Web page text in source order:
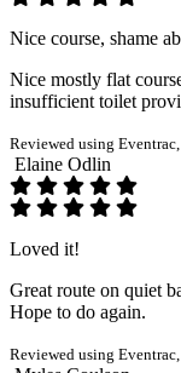
Nice course, shame
Nice mostly flat
insufficient toilet
Reviewed using
Elaine Odlin
Loved it!
Great route on quiet
Hope to do again.
Reviewed using